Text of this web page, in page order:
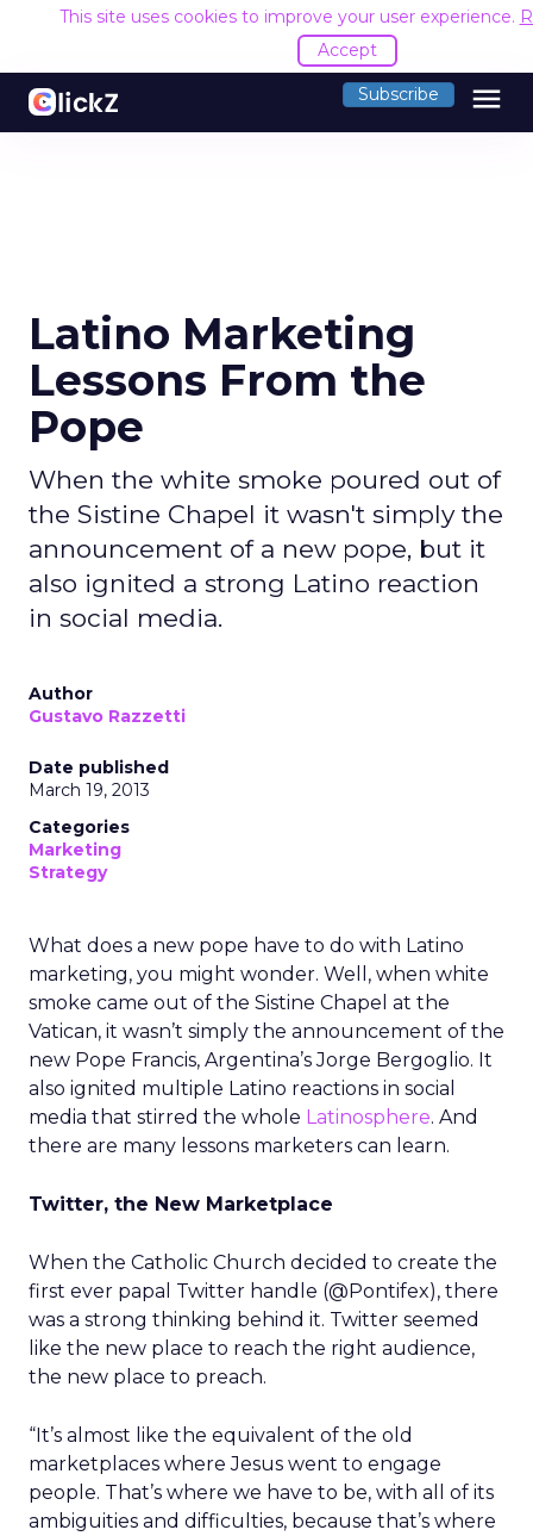
This site uses cookies to improve your user experience.
Accept
Subscribe menu
Latino Marketing
Lessons From the
Pope
When the white smoke poured out of
the Sistine Chapel it wasn't simply the
announcement of a new pope, but it
also ignited a strong Latino reaction
in social media.
Author
Gustavo Razzetti
Date published
March 19, 2013
Categories
Marketing
Strategy
What does a new pope have to do with Latino
marketing, you might wonder. Well, when white
smoke came out of the Sistine Chapel at the
Vatican, it wasn’t simply the announcement of the
new Pope Francis, Argentina’s Jorge Bergoglio. It
also ignited multiple Latino reactions in social
media that stirred the whole Latinosphere. And
there are many lessons marketers can learn.
Twitter, the New Marketplace
When the Catholic Church decided to create the
first ever papal Twitter handle (@Pontifex), there
was a strong thinking behind it. Twitter seemed
like the new place to reach the right audience,
the new place to preach.
“It’s almost like the equivalent of the old
marketplaces where Jesus went to engage
people. That’s where we have to be, with all of its
ambiguities and difficulties, because that’s where